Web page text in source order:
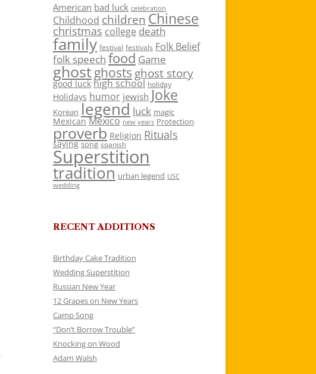
American bad luck celebration
Childhood children Chinese
christmas college death
family festival festivals Folk Belief
folk speech food Game
ghostghosts ghost story
good luck high school holiday
Holidays humor jewish Joke
Korean legend luck magic
Mexican Mexico new years Protection
proverb Religion Rituals
saying song spanish
Superstition
tradition urban legend USC
wedding
RECENT ADDITIONS
Birthday Cake Tradition
Wedding Superstition
Russian New Year
12 Grapes on New Years
Camp Song
“Don’t Borrow Trouble”
Knocking on Wood
Adam Walsh